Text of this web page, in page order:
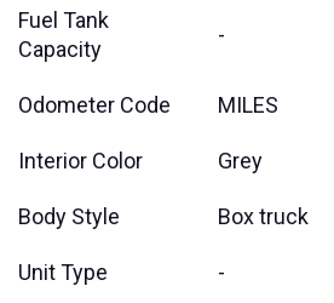
Fuel Tank
Capacity
-
Odometer Code MILES
Interior Color Grey
Body Style Box truck
Unit Type -